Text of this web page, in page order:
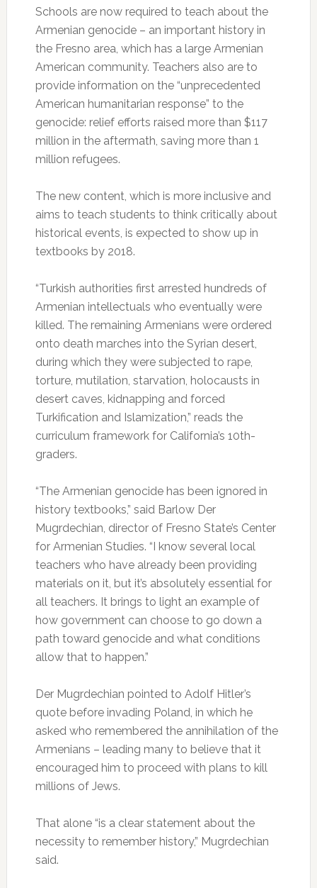
Schools are now required to teach about the
Armenian genocide – an important history in
the Fresno area, which has a large Armenian
American community. Teachers also are to
provide information on the “unprecedented
American humanitarian response” to the
genocide: relief efforts raised more than $117
million in the aftermath, saving more than 1
million refugees.
The new content, which is more inclusive and
aims to teach students to think critically about
historical events, is expected to show up in
textbooks by 2018.
“Turkish authorities first arrested hundreds of
Armenian intellectuals who eventually were
killed. The remaining Armenians were ordered
onto death marches into the Syrian desert,
during which they were subjected to rape,
torture, mutilation, starvation, holocausts in
desert caves, kidnapping and forced
Turkification and Islamization,” reads the
curriculum framework for California’s 10th-
graders.
“The Armenian genocide has been ignored in
history textbooks,” said Barlow Der
Mugrdechian, director of Fresno State’s Center
for Armenian Studies. “I know several local
teachers who have already been providing
materials on it, but it’s absolutely essential for
all teachers. It brings to light an example of
how government can choose to go down a
path toward genocide and what conditions
allow that to happen.”
Der Mugrdechian pointed to Adolf Hitler’s
quote before invading Poland, in which he
asked who remembered the annihilation of the
Armenians – leading many to believe that it
encouraged him to proceed with plans to kill
millions of Jews.
That alone “is a clear statement about the
necessity to remember history,” Mugrdechian
said.